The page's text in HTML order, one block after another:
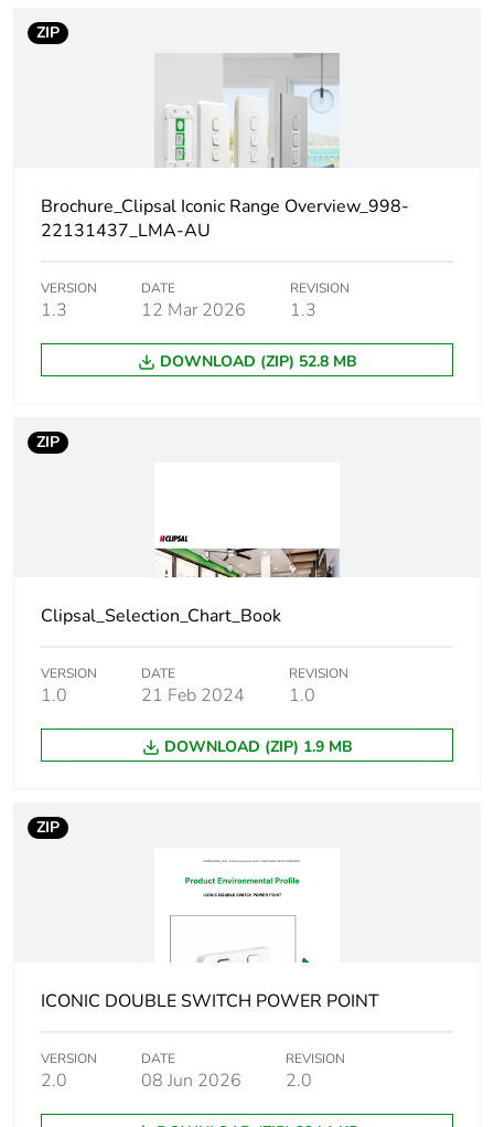
rationale
recycled plastic
Outside of Europe
Unit type of
package 1
PCE
Package 1 width
weight
Green premium
status for
Green Premium product
Total lifecycle
Carbon footprint
0.16988272148430772
of the
manufacturing
phase [a1 to a3]
ZIP
Brochure_Clipsal Iconic Range Overview_998-
22131437_LMA-AU
VERSION
1.3
DATE
12 Mar 2026
REVISION
1.3
DOWNLOAD (ZIP) 52.8 MB
ZIP
Clipsal_Selection_Chart_Book
VERSION
1.0
DATE
21 Feb 2024
REVISION
1.0
DOWNLOAD (ZIP) 1.9 MB
ZIP
ICONIC DOUBLE SWITCH POWER POINT
VERSION
2.0
DATE
08 Jun 2026
REVISION
2.0